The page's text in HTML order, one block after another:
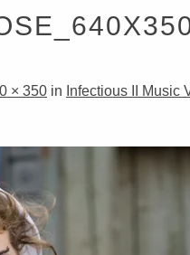
× 350 in Infectious II Music